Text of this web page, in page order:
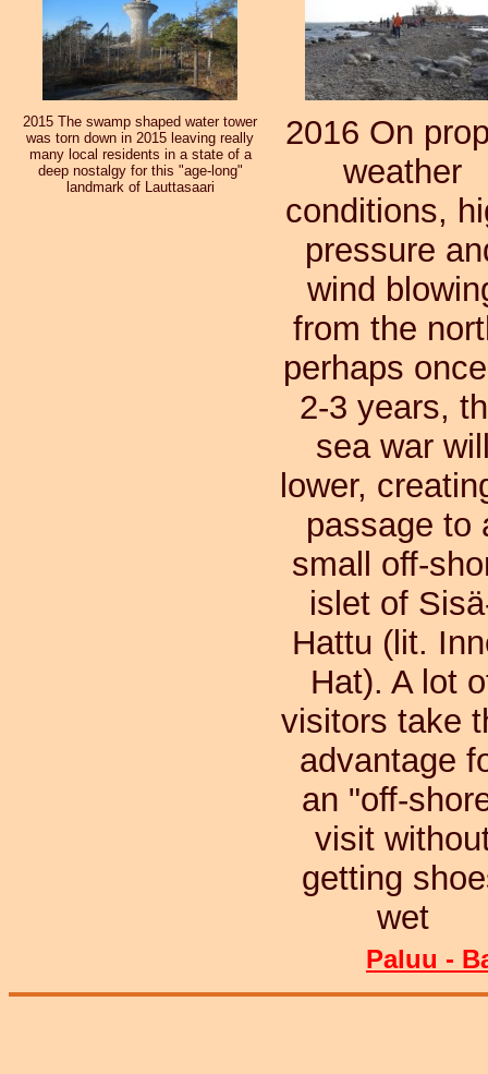
2015 The swamp shaped water tower
was torn down in 2015 leaving really
many local residents in a state of a
deep nostalgy for this "age-long"
landmark of Lauttasaari
2016 On
weather
conditions,
pressure
wind
from the
perhaps
2-3 years,
sea war
lower,
passage to
small off-
islet of
Hattu (lit.
Hat). A lot
visitors take
advantage
an "off-
visit
getting
wet
Paluu -